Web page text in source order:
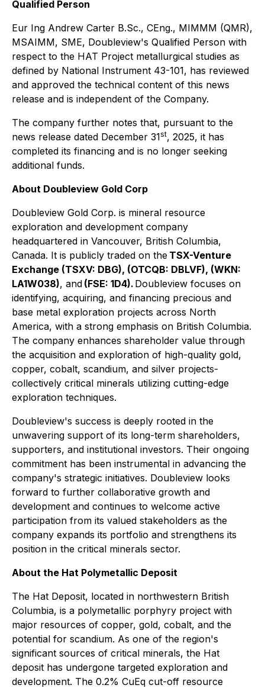
Qualified Person
Eur Ing Andrew Carter B.Sc., CEng., MIMMM (QMR),
MSAIMM, SME, Doubleview's Qualified Person with
respect to the HAT Project metallurgical studies as
defined by National Instrument 43-101, has reviewed
and approved the technical content of this news
release and is independent of the Company.
The company further notes that, pursuant to the
news release dated December 31st, 2025, it has
completed its financing and is no longer seeking
additional funds.
About Doubleview Gold Corp
Doubleview Gold Corp. is mineral resource
exploration and development company
headquartered in Vancouver, British Columbia,
Canada. It is publicly traded on the TSX-Venture
Exchange (TSXV: DBG), (OTCQB: DBLVF), (WKN:
LA1W038), and (FSE: 1D4). Doubleview focuses on
identifying, acquiring, and financing precious and
base metal exploration projects across North
America, with a strong emphasis on British Columbia.
The company enhances shareholder value through
the acquisition and exploration of high-quality gold,
copper, cobalt, scandium, and silver projects-
collectively critical minerals utilizing cutting-edge
exploration techniques.
Doubleview's success is deeply rooted in the
unwavering support of its long-term shareholders,
supporters, and institutional investors. Their ongoing
commitment has been instrumental in advancing the
company's strategic initiatives. Doubleview looks
forward to further collaborative growth and
development and continues to welcome active
participation from its valued stakeholders as the
company expands its portfolio and strengthens its
position in the critical minerals sector.
About the Hat Polymetallic Deposit
The Hat Deposit, located in northwestern British
Columbia, is a polymetallic porphyry project with
major resources of copper, gold, cobalt, and the
potential for scandium. As one of the region's
significant sources of critical minerals, the Hat
deposit has undergone targeted exploration and
development. The 0.2% CuEq cut-off resource